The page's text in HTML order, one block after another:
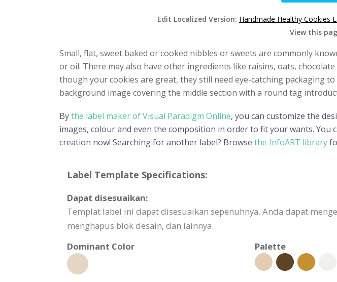
Edit Localized Version: Handmade Healthy Cookies
View this
Small, flat, sweet baked or cooked nibbles or sweets are commonly
or oil. There may also have other ingredients like raisins, oats,
though your cookies are great, they still need eye-catching packaging
background image covering the middle section with a round tag
Bythe label maker of Visual Paradigm Online, you can customize the
images, colour and even the composition in order to fit your wants.
creation now! Searching for another label? Browse the InfoART library
Label Template Specifications:
Dapat disesuaikan:
Templat label ini dapat disesuaikan sepenuhnya. Anda dapat
menghapus blok desain, dan lainnya.
Dominant Color
Palette